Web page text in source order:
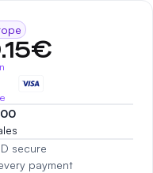
secure
payment